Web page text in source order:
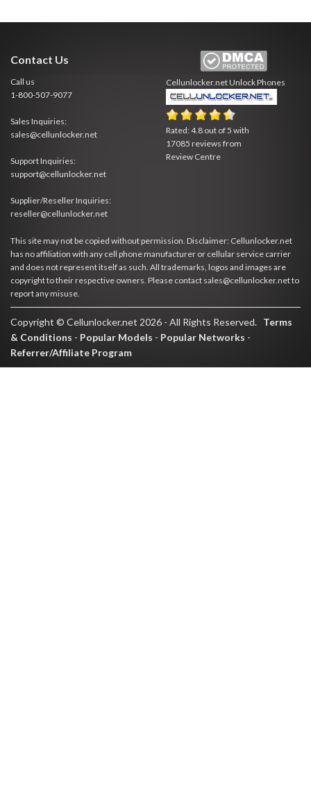
Contact Us
Call us
1-800-507-9077
Sales Inquiries:
sales@cellunlocker.net
Support Inquiries:
support@cellunlocker.net
Supplier/Reseller Inquiries:
reseller@cellunlocker.net
Cellunlocker.netUnlock Phones
Rated:4.8 out of 5 with
17085 reviews from
Review Centre
This site may not be copied without permission. Disclaimer: Cellunlocker.net
has no affiliation with any cell phone manufacturer or cellular service carrier
and does not represent itself as such. All trademarks, logos and images are
copyright to their respective owners. Please contact sales@cellunlocker.net to
report any misuse.
Copyright © Cellunlocker.net 2026 - All Rights Reserved. Terms
& Conditions - Popular Models - Popular Networks -
Referrer/Affiliate Program